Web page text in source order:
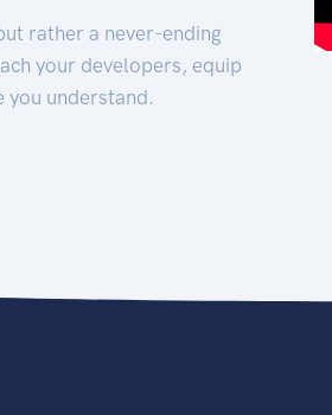
rather a never-ending
your developers, equip
you understand.